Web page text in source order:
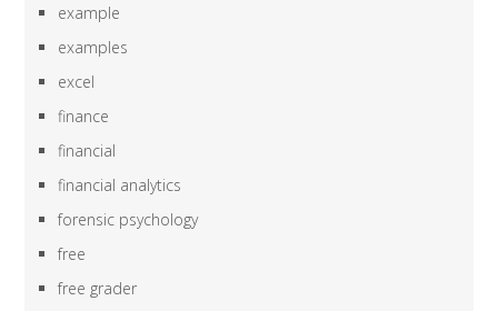
example
examples
excel
finance
financial
financial analytics
forensic psychology
free
free grader